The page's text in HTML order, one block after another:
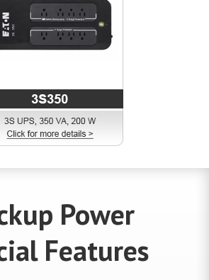
Power
Features